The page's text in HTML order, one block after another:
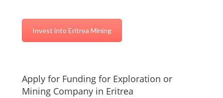
Invest into Eritrea Mining
Apply for Funding for Exploration or
Mining Company in Eritrea